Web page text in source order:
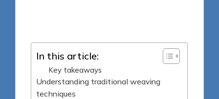
In this article:
Key takeaways
Understanding traditional weaving
techniques